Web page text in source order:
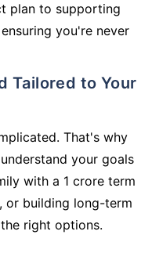
plan to supporting
you're never
That's why
your goals
with a 1 crore term
or building long-term
right options.